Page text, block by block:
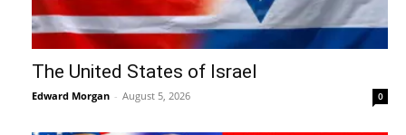
The United States of Israel
Edward Morgan - August 5, 2026 0